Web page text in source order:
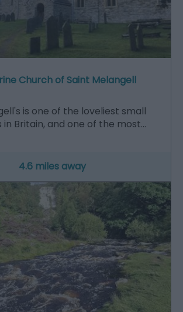
Church of Saint Melangell
is one of the loveliest small
in Britain, and one of the most…
4.6 miles away